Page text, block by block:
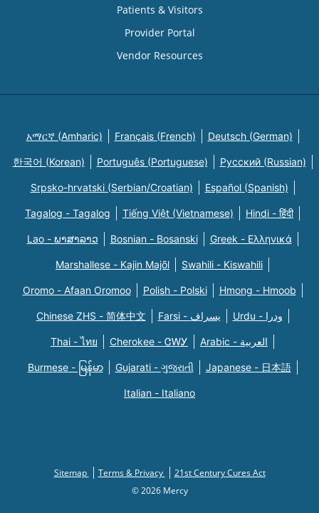
Patients & Visitors
Provider Portal
Vendor Resources
አማርኛ (Amharic) Français (French) Deutsch (German)
한국어 (Korean) Português (Portuguese) Русский (Russian)
Srpsko-hrvatski (Serbian/Croatian) Español (Spanish)
Tagalog - Tagalog Tiếng Việt (Vietnamese) Hindi - हिंदी
Lao - ພາສາລາວ Bosnian - Bosanski Greek - Eλληνικά
Marshallese - Kajin Majõl Swahili - Kiswahili
Oromo - Afaan Oromoo Polish - Polski Hmong - Hmoob
Chinese ZHS - 简体中文 Farsi - یسراف Urdu - ودرا
Thai - ไทย Cherokee - ᏣᎳᎩ Arabic - العربية
Burmese - မြန်မာ Gujarati - ગુજરાતી Japanese - 日本語
Italian - Italiano
Sitemap Terms & Privacy
21st Century Cures Act
© 2026 Mercy